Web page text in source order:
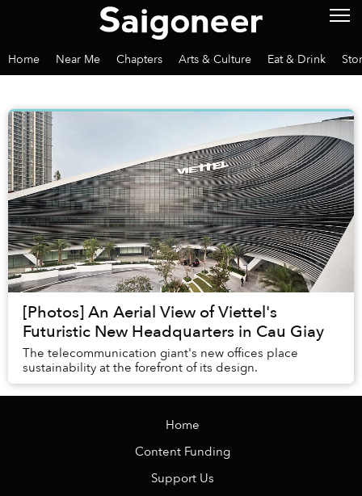
Home Near Me Chapters Arts & Culture Eat & Drink
[Photos] An Aerial View of Viettel's
Futuristic New Headquarters in Cau Giay
The telecommunication giant's new offices place
sustainability at the forefront of its design.
Home
Content Funding
Support Us